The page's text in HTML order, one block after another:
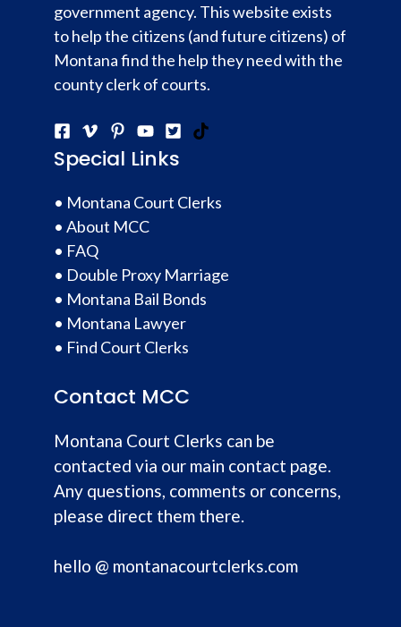
government agency. This website exists
to help the citizens (and future citizens) of
Montana find the help they need with the
county clerk of courts.
Special Links
• Montana Court Clerks
• About MCC
• FAQ
• Double Proxy Marriage
• Montana Bail Bonds
• Montana Lawyer
• Find Court Clerks
Contact MCC
Montana Court Clerks can be
contacted via our main contact page.
Any questions, comments or concerns,
please direct them there.
hello @ montanacourtclerks.com